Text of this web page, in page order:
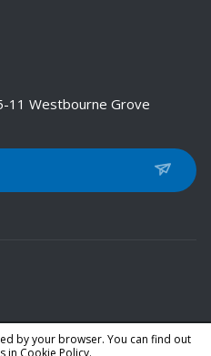
11 Westbourne Grove
by your browser. You can find out
in Cookie Policy.